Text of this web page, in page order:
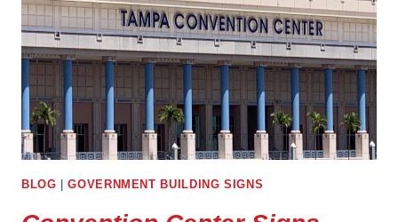
BLOG |GOVERNMENT BUILDING SIGNS